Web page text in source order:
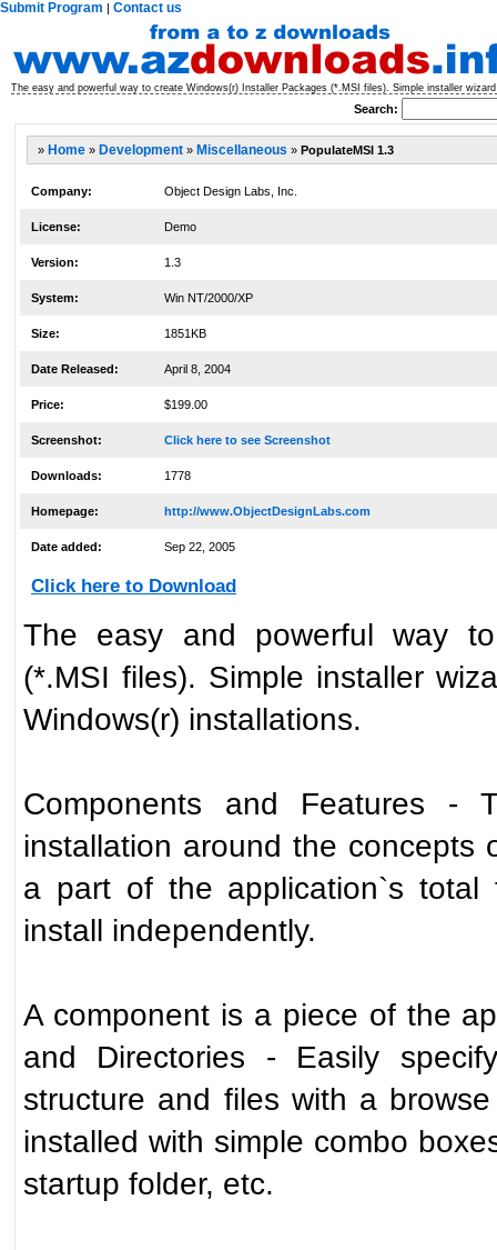
Submit Program | Contact us
The easy and powerful way to create Windows(r) Installer Packages (*.MSI files). Simple installer
Search:
» Home » Development » Miscellaneous » PopulateMSI 1.3
Company: Object Design Labs, Inc.
License: Demo
Version: 1.3
System: Win NT/2000/XP
Size: 1851KB
Date Released: April 8, 2004
Price: $199.00
Screenshot: Click here to see Screenshot
Downloads: 1778
Homepage: http://www.ObjectDesignLabs.com
Date added: Sep 22, 2005
Click here to Download
The easy and powerful way
(*.MSI files). Simple installer
Windows(r) installations.
Components and Features -
installation around the concepts
a part of the application`s
install independently.
A component is a piece of the
and Directories - Easily
structure and files with a
installed with simple combo
startup folder, etc.